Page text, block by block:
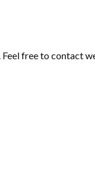
Feel free to contact